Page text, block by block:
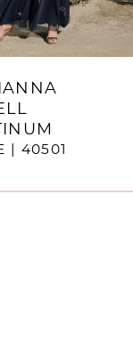
| 40501